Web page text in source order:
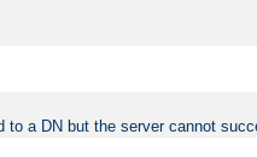
a DN but the server cannot